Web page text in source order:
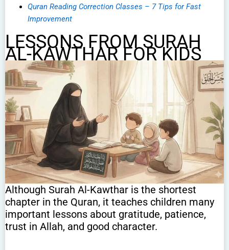
Quran Reading Correction Classes – 7 Tips for Fast
Improvement
LESSONS FROM SURAH
AL-KAWTHAR FOR KIDS
Although Surah Al-Kawthar is the shortest
chapter in the Quran, it teaches children many
important lessons about gratitude, patience,
trust in Allah, and good character.